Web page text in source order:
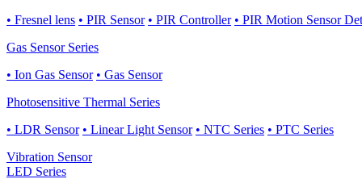
• Fresnel lens • PIR Sensor • PIR Controller • PIR Motion Sensor
Gas Sensor Series
• Ion Gas Sensor • Gas Sensor
Photosensitive Thermal Series
• LDR Sensor • Linear Light Sensor • NTC Series • PTC Series
Vibration Sensor
LED Series